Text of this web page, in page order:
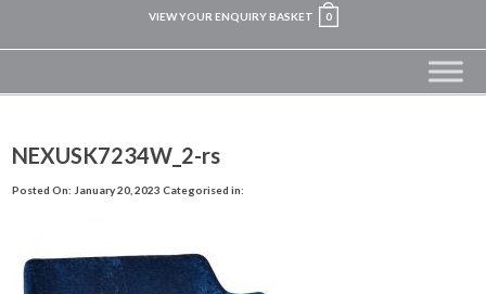
VIEW YOUR ENQUIRY BASKET 0
NEXUSK7234W_2-rs
Posted On: January 20, 2023 Categorised in: